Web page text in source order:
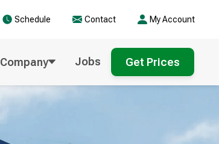
Schedule Contact My Account
Company Jobs Get Prices